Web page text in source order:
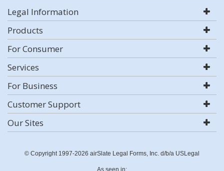
Legal Information
Products
For Consumer
Services
For Business
Customer Support
Our Sites
© Copyright 1997-2026 airSlate Legal Forms, Inc. d/b/a USLegal
As seen in: